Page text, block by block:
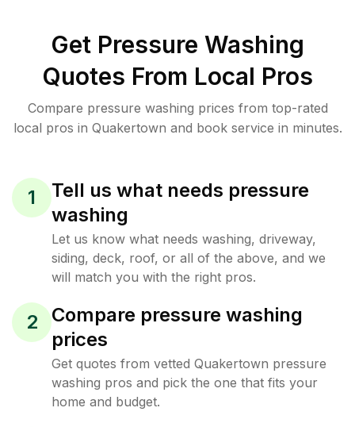
Get Pressure Washing
Quotes From Local Pros
Compare pressure washing prices from top-rated
local pros in Quakertown and book service in minutes.
1
Tell us what needs pressure
washing
Let us know what needs washing, driveway,
siding, deck, roof, or all of the above, and we
will match you with the right pros.
2
Compare pressure washing
prices
Get quotes from vetted Quakertown pressure
washing pros and pick the one that fits your
home and budget.